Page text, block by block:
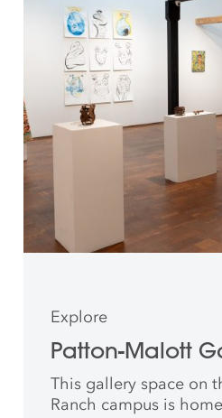
Explore
Patton-Malott
This gallery space on
Ranch campus is